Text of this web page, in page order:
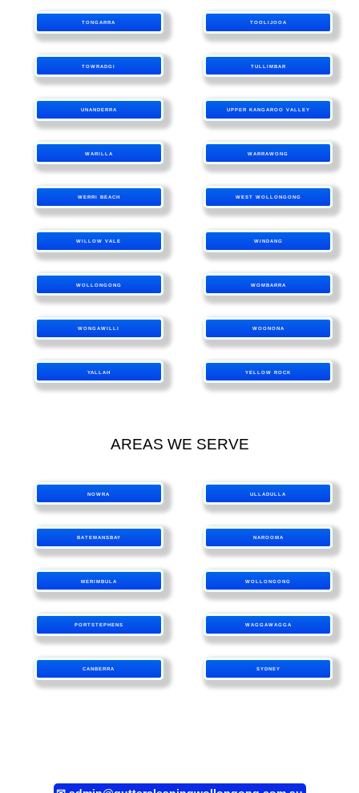
TONGARRA TOOLIJOOA
TOWRADGI TULLIMBAR
UNANDERRA UPPER KANGAROO VALLEY
WARILLA WARRAWONG
WERRI BEACH WEST WOLLONGONG
WILLOW VALE WINDANG
WOLLONGONG WOMBARRA
WONGAWILLI WOONONA
YALLAH YELLOW ROCK
AREAS WE SERVE
NOWRA ULLADULLA
BATEMANSBAY NAROOMA
MERIMBULA WOLLONGONG
PORTSTEPHENS WAGGAWAGGA
CANBERRA SYDNEY